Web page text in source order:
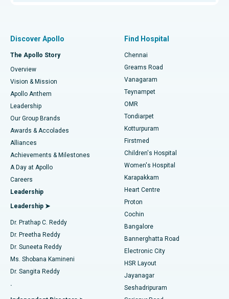
Find Dentist
Find Pediatric
Find Dermatologist
Find Urologist
Find Diabetologist
Find Gynecologist
Find General Physician
Best Hospital in P H Road, Chennai
Best Heart Centre in Thousand Lights, Chennai
Best Hospital in Jubilee Hills, Hyderabad
Best Hospital in Tondiarpet, Chennai
Best Hospital in Kotturpuram, Chennai
Best Hospital in Kovai Road, Karur
Best Hospital in Karapakkam, Chennai
Best Hospital in Arilova, Vizag
Best Hospital in Kanpur Road, Lucknow
Best Hospital in Sector-26, Noida
Best Hospital in Gandhinagar, Ahmedabad
Best Hospital in Aragonda, Andhra Pradesh
Best Hospital in Bannerghatta Road, Bangalore
Fast Track Daycare Knee Replacement
Sleeve Gastrectomy
Lasik Surgery
Liposuction
Coronary Angiogram
Transcatheter Aortic Valve Replacement
MitraClip Valve Repair
Minimally Invasive Cardiac Surgery
Catheter Ablation
ACL Reconstruction Surgery
Reverse Shoulder Replacement
Endometrial Ablation
Discover Apollo
The Apollo Story
Overview
Vision & Mission
Apollo Anthem
Leadership
Our Group Brands
Awards & Accolades
Alliances
Achievements & Milestones
A Day at Apollo
Careers
Leadership
Leadership ➤
Dr. Prathap C. Reddy
Dr. Preetha Reddy
Dr. Suneeta Reddy
Ms. Shobana Kamineni
Dr. Sangita Reddy
.
Find Hospital
Chennai
Greams Road
Vanagaram
Teynampet
OMR
Tondiarpet
Kotturpuram
Firstmed
Children's Hospital
Women's Hospital
Karapakkam
Heart Centre
Proton
Cochin
Bangalore
Bannerghatta Road
Electronic City
HSR Layout
Jayanagar
Seshadripuram